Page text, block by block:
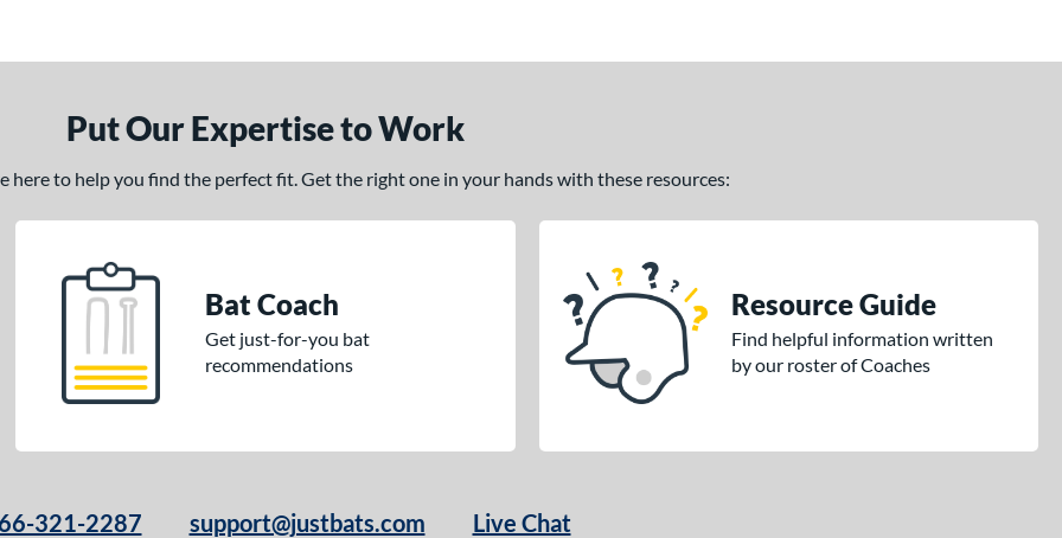
Put Our Expertise to Work
here to help you find the perfect fit. Get the right one in your hands with these resources:
Bat Coach
Get just-for-you bat
recommendations
Resource Guide
Find helpful information written
by our roster of Coaches
321-2287 support@justbats.com Live Chat